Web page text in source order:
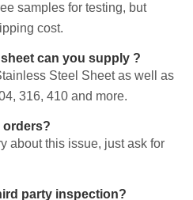
samples for testing, but
cost.
can you supply ?
Steel Sheet as well as
316, 410 and more.
orders?
about this issue, just ask for
party inspection?